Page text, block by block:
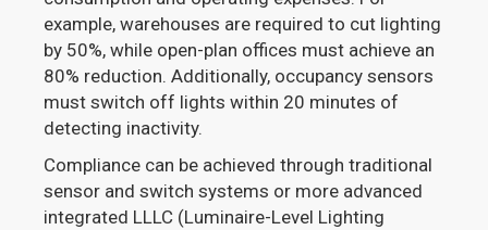
example, warehouses are required to cut lighting
by 50%, while open-plan offices must achieve an
80% reduction. Additionally, occupancy sensors
must switch off lights within 20 minutes of
detecting inactivity.
Compliance can be achieved through traditional
sensor and switch systems or more advanced
integrated LLLC (Luminaire-Level Lighting